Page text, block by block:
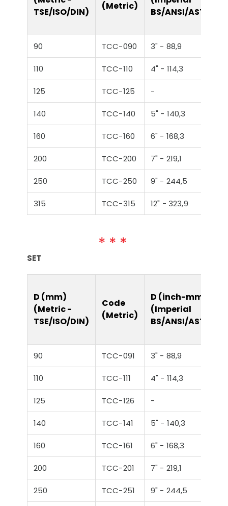
TSE/ISO/DIN)
(Metric)
BS/ANSI/ASTM)
90 TCC-090 3" - 88,9
110 TCC-110 4" - 114,3
125 TCC-125 -
140 TCC-140 5" - 140,3
160 TCC-160 6" - 168,3
200 TCC-200 7" - 219,1
250 TCC-250 9" - 244,5
315 TCC-315 12" - 323,9
SET
D (mm)
(Metric -
TSE/ISO/DIN)
Code
(Metric)
D (inch-mm)
(Imperial
BS/ANSI/ASTM)
90 TCC-091 3" - 88,9
110 TCC-111 4" - 114,3
125 TCC-126 -
140 TCC-141 5" - 140,3
160 TCC-161 6" - 168,3
200 TCC-201 7" - 219,1
250 TCC-251 9" - 244,5